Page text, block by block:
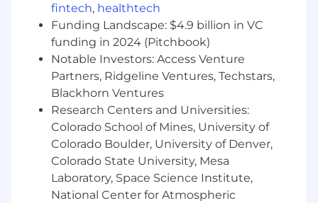
Lead the annual compensation review
cycle end-to-end, including base salary ,
short-term incentives, and long-term
incentive (LTI) planning, calculation,
communication and payment.
Conduct global market benchmarking to
ensure external competitiveness and
internal equity.
Drive global pay equity analyses and lead
action planning to address disparities and
maximize the effectiveness of reward plans.
Equity & Long-Term Incentives
fintech, healthtech
Funding Landscape: $4.9 billion in VC
funding in 2024 (Pitchbook)
Notable Investors: Access Venture
Partners, Ridgeline Ventures, Techstars,
Blackhorn Ventures
Research Centers and Universities:
Colorado School of Mines, University of
Colorado Boulder, University of Denver,
Colorado State University, Mesa
Laboratory, Space Science Institute,
National Center for Atmospheric